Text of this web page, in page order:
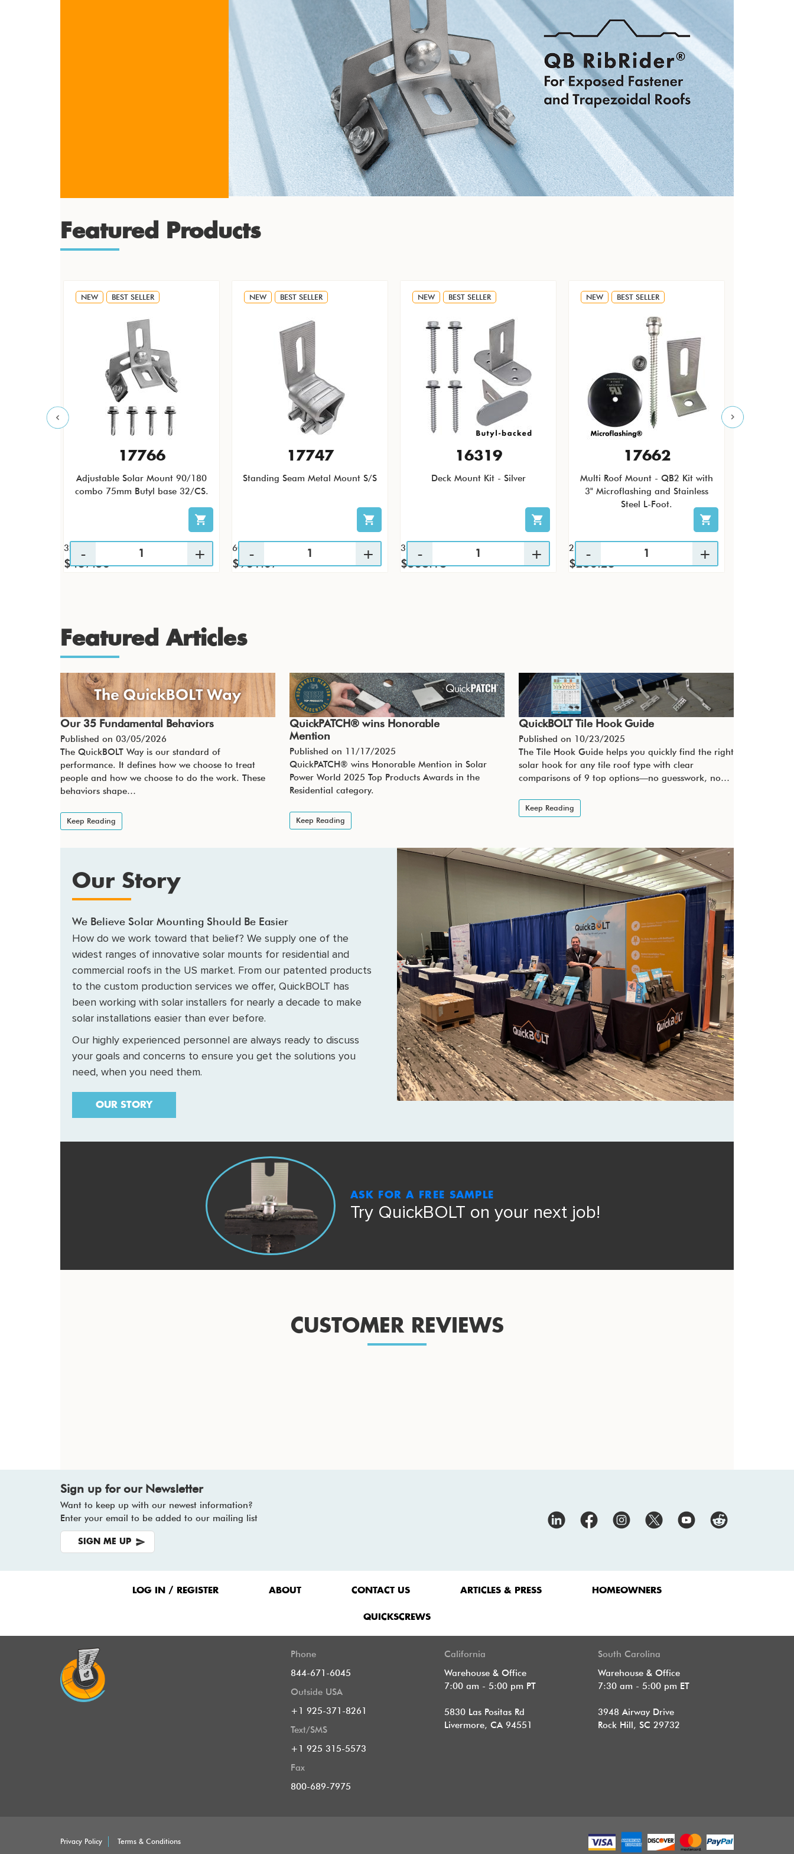
Featured Products
NEW BEST SELLER
17766
Adjustable Solar Mount 90/180
combo 75mm Butyl base 32/CS.
32 / CS
$437.56
NEW BEST SELLER
17747
Standing Seam Metal Mount S/S
60 / CS
$931.67
NEW BEST SELLER
16319
Deck Mount Kit - Silver
36 / CS
$538.18
NEW BEST SELLER
17662
Multi Roof Mount - QB2 Kit with
3" Microflashing and Stainless
Steel L-Foot.
25 / KTP
$256.23
Featured Articles
Our 35 Fundamental Behaviors
Published on 03/05/2026
The QuickBOLT Way is our standard of
performance. It defines how we choose to treat
people and how we choose to do the work. These
behaviors shape…
Keep Reading
QuickPATCH® wins Honorable
Mention
Published on 11/17/2025
QuickPATCH® wins Honorable Mention in Solar
Power World 2025 Top Products Awards in the
Residential category.
Keep Reading
QuickBOLT Tile Hook Guide
Published on 10/23/2025
The Tile Hook Guide helps you quickly find the right
solar hook for any tile roof type with clear
comparisons of 9 top options—no guesswork, no…
Keep Reading
Our Story
We Believe Solar Mounting Should Be Easier
How do we work toward that belief? We supply one of the
widest ranges of innovative solar mounts for residential and
commercial roofs in the US market. From our patented products
to the custom production services we offer, QuickBOLT has
been working with solar installers for nearly a decade to make
solar installations easier than ever before.
Our highly experienced personnel are always ready to discuss
your goals and concerns to ensure you get the solutions you
need, when you need them.
OUR STORY
ASK FOR A FREE SAMPLE
Try QuickBOLT on your next job!
CUSTOMER REVIEWS
Sign up for our Newsletter
Want to keep up with our newest information?
Enter your email to be added to our mailing list
SIGN ME UP
LOG IN / REGISTER ABOUT CONTACT US ARTICLES & PRESS HOMEOWNERS
QUICKSCREWS
Phone
844-671-6045
Outside USA
+1 925-371-8261
Text/SMS
+1 925 315-5573
Fax
800-689-7975
California
Warehouse & Office
7:00 am - 5:00 pm PT
5830 Las Positas Rd
Livermore, CA 94551
South Carolina
Warehouse & Office
7:30 am - 5:00 pm ET
3948 Airway Drive
Rock Hill, SC 29732
Privacy Policy
Terms & Conditions